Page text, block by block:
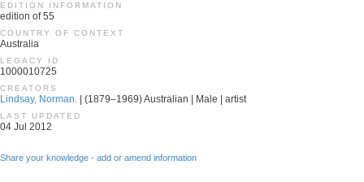
EDITION INFORMATION
edition of 55
COUNTRY OF CONTEXT
Australia
LEGACY ID
1000010725
CREATORS
Lindsay, Norman. | (1879–1969) Australian | Male | artist
LAST UPDATED
04 Jul 2012
Share your knowledge - add or amend information